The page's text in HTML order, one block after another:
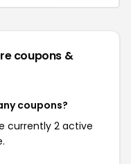
coupons &
coupons?
currently 2 active